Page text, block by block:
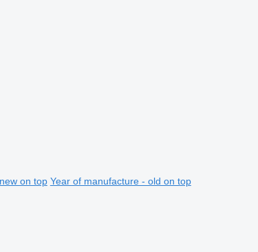
on top Year of manufacture - old on top